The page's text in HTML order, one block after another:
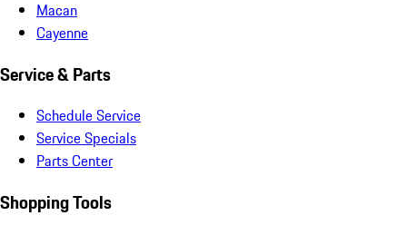
Macan
Cayenne
Service & Parts
Schedule Service
Service Specials
Parts Center
Shopping Tools